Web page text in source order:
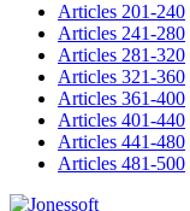
Articles 201-240
Articles 241-280
Articles 281-320
Articles 321-360
Articles 361-400
Articles 401-440
Articles 441-480
Articles 481-500